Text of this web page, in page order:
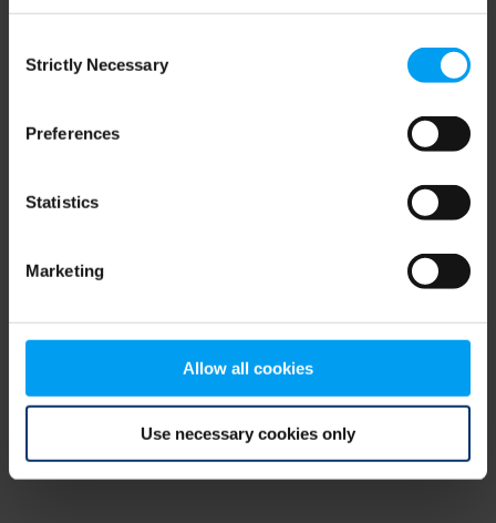
Selection
Strictly Necessary
Preferences
Statistics
Marketing
Allow all cookies
Use necessary cookies only